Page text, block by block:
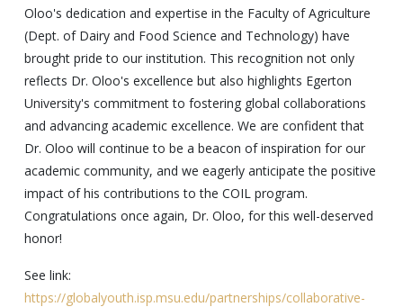
Oloo's dedication and expertise in the Faculty of Agriculture
(Dept. of Dairy and Food Science and Technology) have
brought pride to our institution. This recognition not only
reflects Dr. Oloo's excellence but also highlights Egerton
University's commitment to fostering global collaborations
and advancing academic excellence. We are confident that
Dr. Oloo will continue to be a beacon of inspiration for our
academic community, and we eagerly anticipate the positive
impact of his contributions to the COIL program.
Congratulations once again, Dr. Oloo, for this well-deserved
honor!
See link:
https://globalyouth.isp.msu.edu/partnerships/collaborative-